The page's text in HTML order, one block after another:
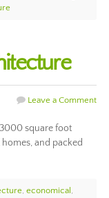
Leave a Comment
3000 square foot
and packed
, economical ,